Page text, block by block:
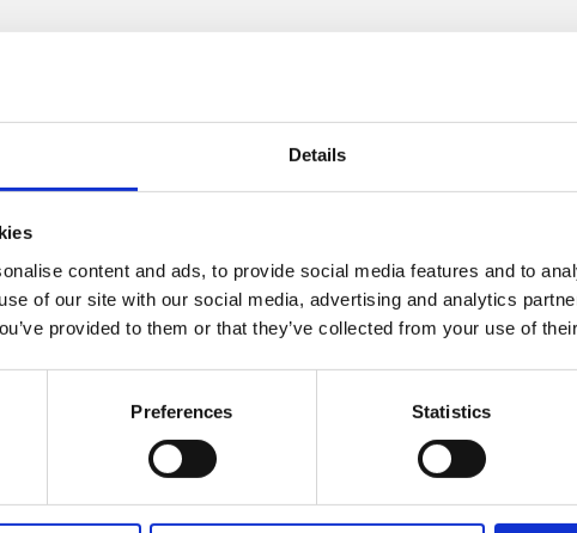
Details
content and ads, to provide social media features and to
of our site with our social media, advertising and analytics
provided to them or that they’ve collected from your use of
Preferences Statistics
British Safety Council's Keep Thriving Future of Workplace
call us on +44 (0)20 3510 8355 or email us at
Useful links